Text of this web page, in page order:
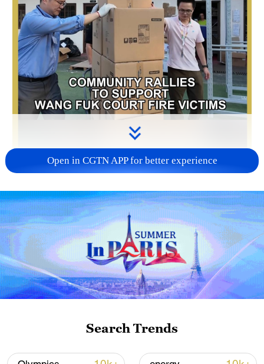
01:20
A sudden fire at Tai Po's Wang Fuk Court
has drawn widespread public concern.
With rescue operations complete, long-
term recovery efforts are now underway,
led by community care teams across the
together with social charities and
Open in CGTN APP for better experience
Search Trends